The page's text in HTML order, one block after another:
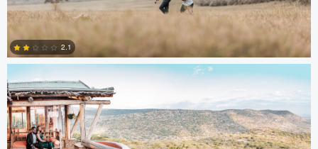
0
2.1
Antony Trivet
Edrin Spahiu Liviu Velichi